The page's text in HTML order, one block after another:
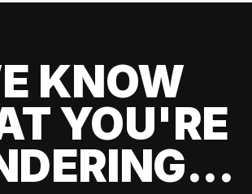
KNOW
YOU'RE